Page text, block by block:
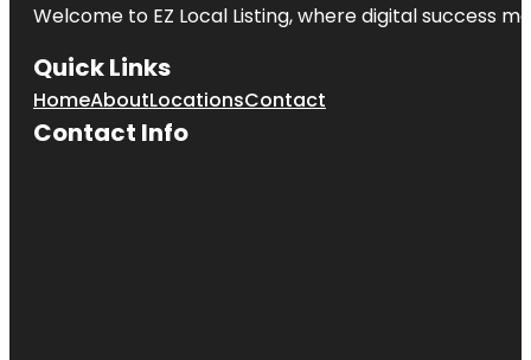
Welcome to EZ Local Listing, where digital success
Quick Links
HomeAboutLocationsContact
Contact Info